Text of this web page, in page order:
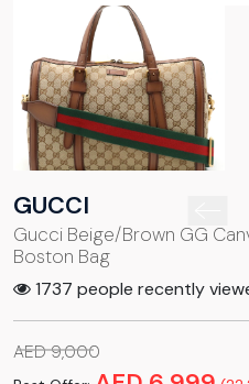
GUCCI
Gucci Beige/Brown GG
Boston Bag
1737 people recently
AED 9,000